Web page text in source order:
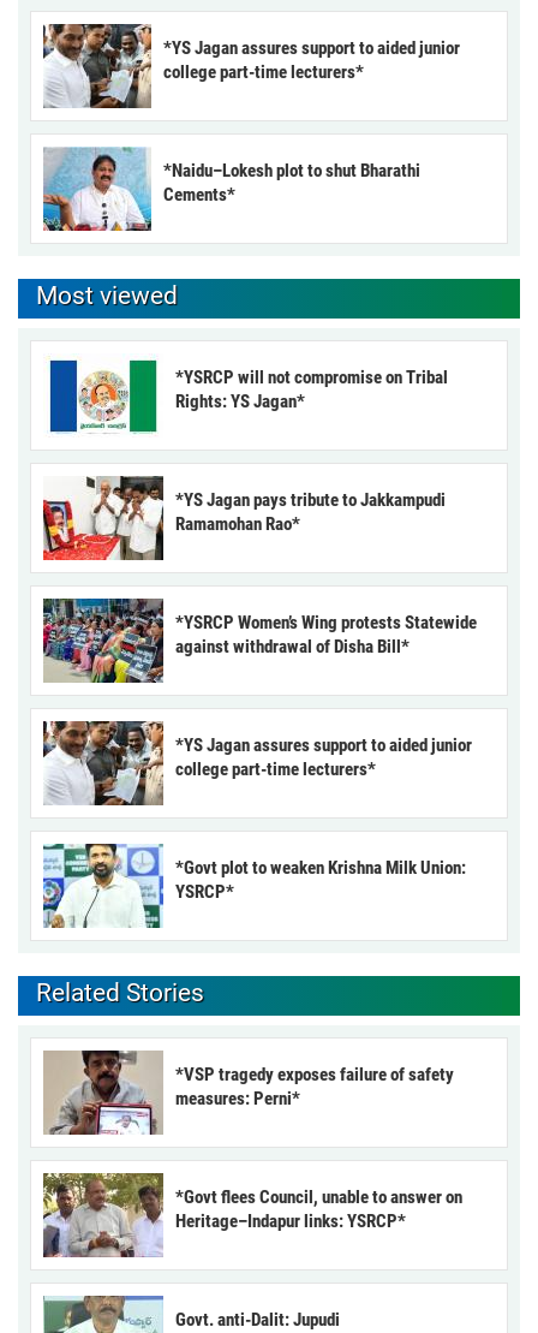
*YS Jagan assures support to aided junior
college part-time lecturers*
*Naidu–Lokesh plot to shut Bharathi
Cements*
Most viewed
*YSRCP will not compromise on Tribal
Rights: YS Jagan*
*YS Jagan pays tribute to Jakkampudi
Ramamohan Rao*
*YSRCP Women’s Wing protests Statewide
against withdrawal of Disha Bill*
*YS Jagan assures support to aided junior
college part-time lecturers*
*Govt plot to weaken Krishna Milk Union:
YSRCP*
Related Stories
*VSP tragedy exposes failure of safety
measures: Perni*
*Govt flees Council, unable to answer on
Heritage–Indapur links: YSRCP*
Govt. anti-Dalit: Jupudi